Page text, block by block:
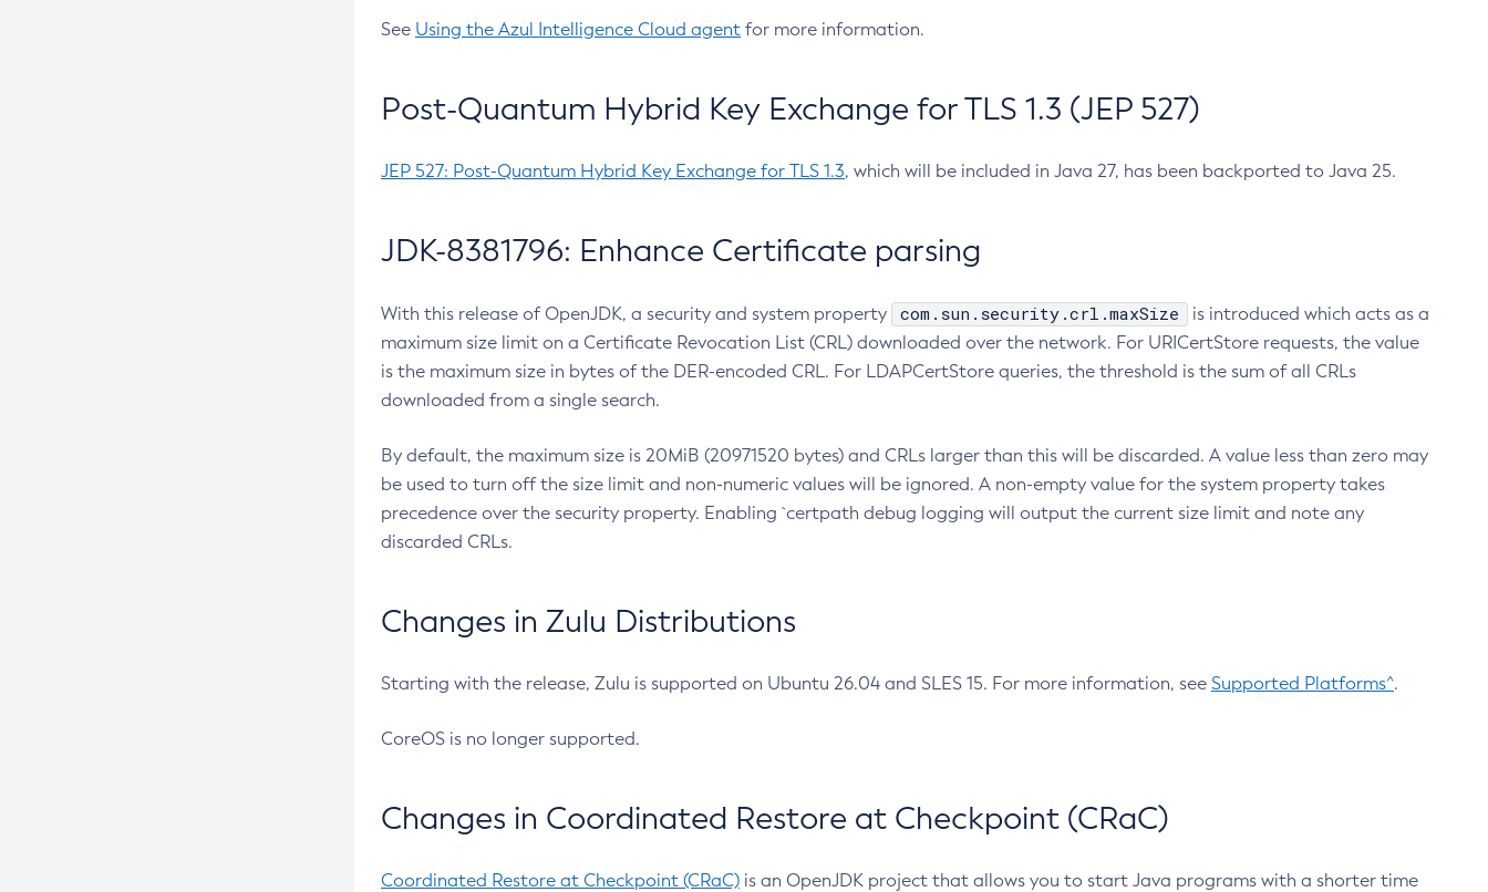
See Using the Azul Intelligence Cloud agent for more information.
Post-Quantum Hybrid Key Exchange for TLS 1.3 (JEP 527)
JEP 527: Post-Quantum Hybrid Key Exchange for TLS 1.3, which will be included in Java 27, has been backported to Java 25.
JDK-8381796: Enhance Certificate parsing
With this release of OpenJDK, a security and system property com.sun.security.crl.maxSize
is introduced which acts as a
maximum size limit on a Certificate Revocation List (CRL) downloaded over the network. For URICertStore requests, the value
is the maximum size in bytes of the DER-encoded CRL. For LDAPCertStore queries, the threshold is the sum of all CRLs
downloaded from a single search.
By default, the maximum size is 20MiB (20971520 bytes) and CRLs larger than this will be discarded. A value less than zero may
be used to turn off the size limit and non-numeric values will be ignored. A non-empty value for the system property takes
precedence over the security property. Enabling `certpath debug logging will output the current size limit and note any
discarded CRLs.
Changes in Zulu Distributions
Starting with the release, Zulu is supported on Ubuntu 26.04 and SLES 15. For more information, see Supported Platforms^.
CoreOS is no longer supported.
Changes in Coordinated Restore at Checkpoint (CRaC)
Coordinated Restore at Checkpoint (CRaC) is an OpenJDK project that allows you to start Java programs with a shorter time